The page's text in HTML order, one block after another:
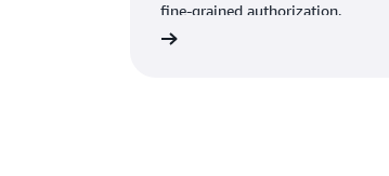
fine-grained authorization.